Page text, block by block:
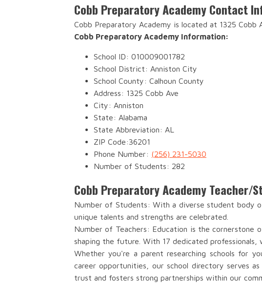
Cobb Preparatory Academy Contact
Cobb Preparatory Academy is located at 1325 Cobb
Cobb Preparatory Academy Information:
School ID: 010009001782
School District: Anniston City
School County: Calhoun County
Address: 1325 Cobb Ave
City: Anniston
State: Alabama
State Abbreviation: AL
ZIP Code:36201
Phone Number: (256) 231-5030
Number of Students: 282
Cobb Preparatory Academy Teacher/
Number of Students: With a diverse student body
unique talents and strengths are celebrated.
Number of Teachers: Education is the cornerstone
shaping the future. With 17 dedicated
Whether you're a parent researching schools for
career opportunities, our school directory serves
trust and fosters strong partnerships within our